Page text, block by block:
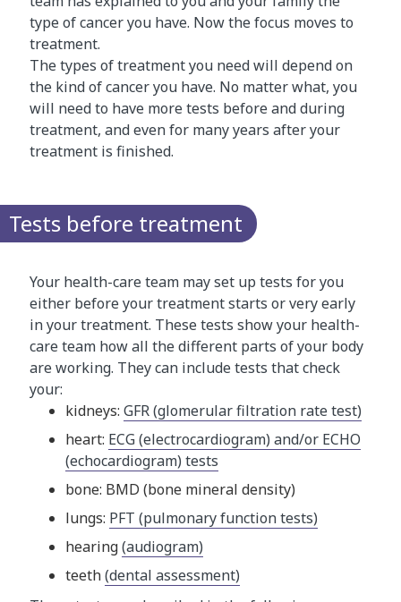
type of cancer you have. Now the focus moves to
treatment.
The types of treatment you need will depend on
the kind of cancer you have. No matter what, you
will need to have more tests before and during
treatment, and even for many years after your
treatment is finished.
Tests before treatment
Your health-care team may set up tests for you
either before your treatment starts or very early
in your treatment. These tests show your health-
care team how all the different parts of your body
are working. They can include tests that check
your:
kidneys: GFR (glomerular filtration rate test)
heart: ECG (electrocardiogram) and/or ECHO
(echocardiogram) tests
bone: BMD (bone mineral density)
lungs: PFT (pulmonary function tests)
hearing(audiogram)
teeth(dental assessment)